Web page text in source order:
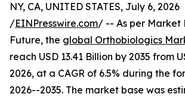
NY, CA, UNITED STATES, July 6, 2026
/EINPresswire.com/ -- As per Market
Future, the global Orthobiologics
reach USD 13.41 Billion by 2035 from
2026, at a CAGR of 6.5% during the
2026--2035. The market base was